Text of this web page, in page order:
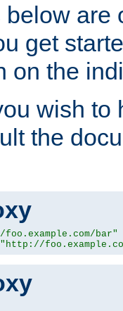
are
get
on the
wish to
the
bar"
"http://